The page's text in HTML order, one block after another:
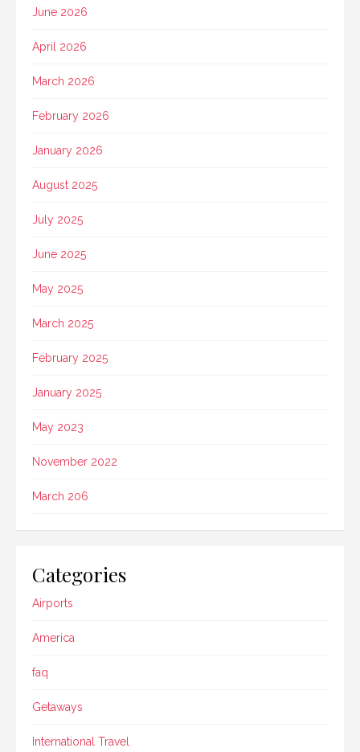
June 2026
April 2026
March 2026
February 2026
January 2026
August 2025
July 2025
June 2025
May 2025
March 2025
February 2025
January 2025
May 2023
November 2022
March 206
Categories
Airports
America
faq
Getaways
International Travel